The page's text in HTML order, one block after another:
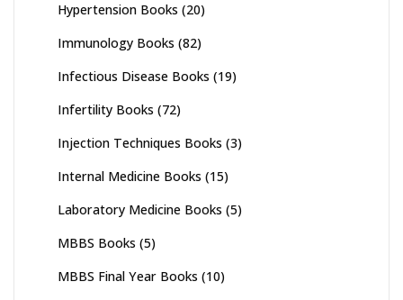
Hypertension Books (20)
Immunology Books (82)
Infectious Disease Books (19)
Infertility Books (72)
Injection Techniques Books (3)
Internal Medicine Books (15)
Laboratory Medicine Books (5)
MBBS Books (5)
MBBS Final Year Books (10)